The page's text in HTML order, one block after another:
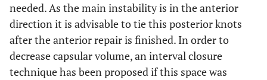
needed. As the main instability is in the anterior
direction it is advisable to tie this posterior knots
after the anterior repair is finished. In order to
decrease capsular volume, an interval closure
technique has been proposed if this space was